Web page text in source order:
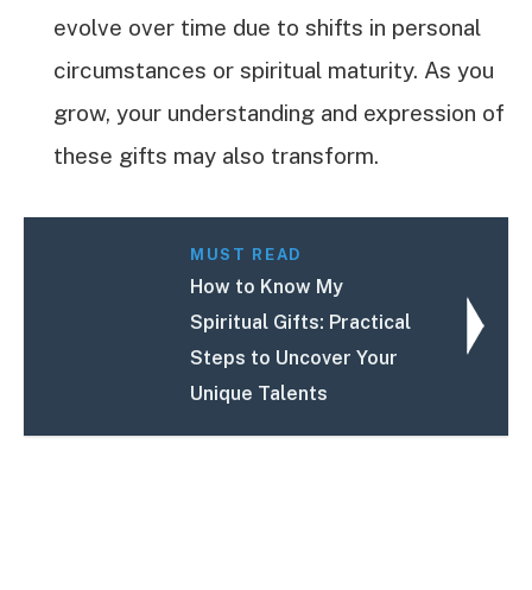
evolve over time due to shifts in personal
circumstances or spiritual maturity. As you
grow, your understanding and expression of
these gifts may also transform.
MUST READ
How to Know My
Spiritual Gifts: Practical
Steps to Uncover Your
Unique Talents